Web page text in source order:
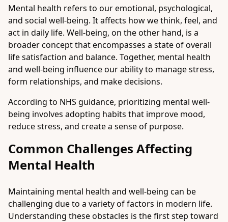
Mental health refers to our emotional, psychological,
and social well-being. It affects how we think, feel, and
act in daily life. Well-being, on the other hand, is a
broader concept that encompasses a state of overall
life satisfaction and balance. Together, mental health
and well-being influence our ability to manage stress,
form relationships, and make decisions.
According to NHS guidance, prioritizing mental well-
being involves adopting habits that improve mood,
reduce stress, and create a sense of purpose.
Common Challenges Affecting
Mental Health
Maintaining mental health and well-being can be
challenging due to a variety of factors in modern life.
Understanding these obstacles is the first step toward